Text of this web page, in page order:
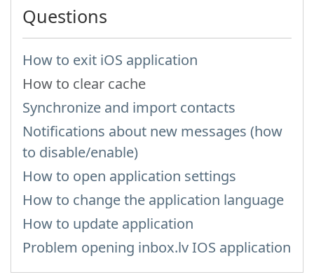
Questions
How to exit iOS application
How to clear cache
Synchronize and import contacts
Notifications about new messages (how
to disable/enable)
How to open application settings
How to change the application language
How to update application
Problem opening inbox.lv IOS application